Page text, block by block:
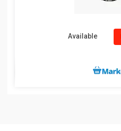
Available